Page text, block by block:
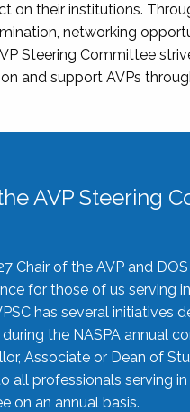
on their institutions.
networking
Steering Committee
and support AVPs
AVP Steering
Chair of the AVP and
for those of us serving
has several initiatives
the NASPA annual
Associate or Dean of
all professionals serving
on an annual basis.